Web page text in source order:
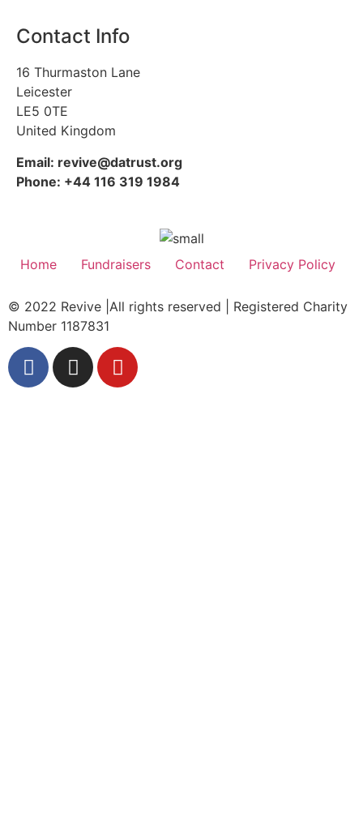
Contact Info
16 Thurmaston Lane
Leicester
LE5 0TE
United Kingdom
Email: revive@datrust.org
Phone: +44 116 319 1984
Home Fundraisers Contact Privacy Policy
© 2022 Revive |All rights reserved | Registered Charity
Number 1187831